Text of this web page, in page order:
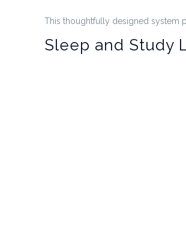
This thoughtfully designed system
Sleep and Study